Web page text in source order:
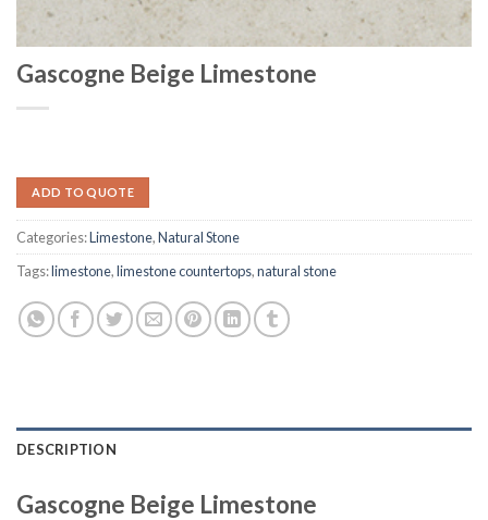
Gascogne Beige Limestone
ADD TO QUOTE
Categories:Limestone,Natural Stone
Tags:limestone,limestone countertops,natural stone
DESCRIPTION
Gascogne Beige Limestone